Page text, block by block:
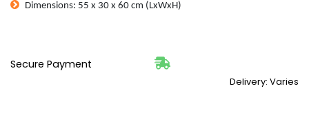
Dimensions: 55 x 30 x 60 cm (LxWxH)
Secure Payment
Delivery: Varies